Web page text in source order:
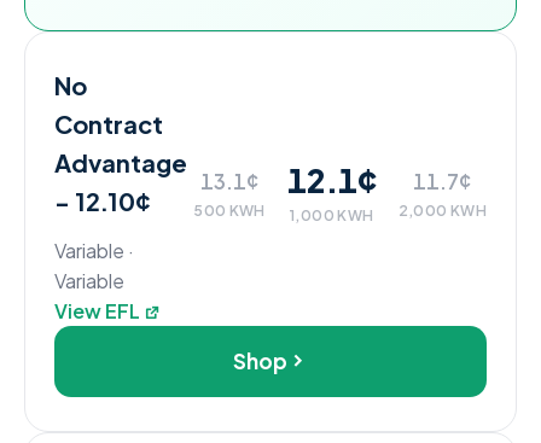
No
Contract
Advantage
- 12.10¢
Variable ·
Variable
View EFL
13.1¢
500 KWH
12.1¢
1,000 KWH
11.7¢
2,000 KWH
Shop